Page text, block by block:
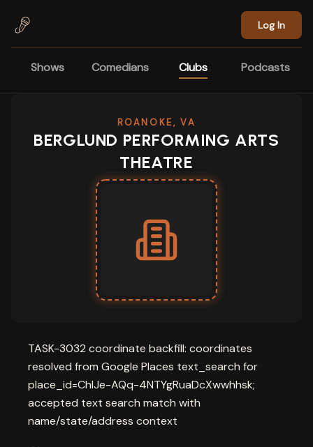
Log In
Shows Comedians Clubs Podcasts
ROANOKE, VA
BERGLUND PERFORMING ARTS
THEATRE
TASK-3032 coordinate backfill: coordinates
resolved from Google Places text_search for
place_id=ChIJe-AQq-4NTYgRuaDcXwwhhsk;
accepted text search match with
name/state/address context